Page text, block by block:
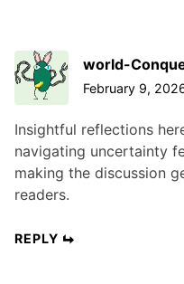
world-
February 9,
Insightful reflections
navigating uncertainty
making the discussion
readers.
REPLY